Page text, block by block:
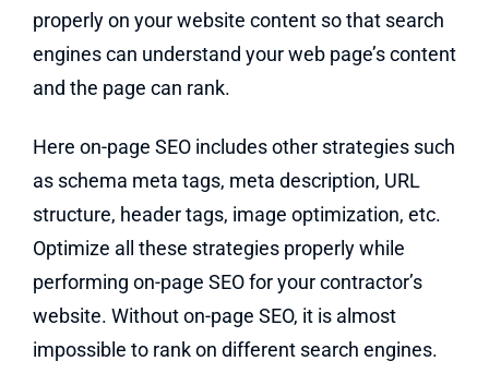
properly on your website content so that search
engines can understand your web page’s content
and the page can rank.
Here on-page SEO includes other strategies such
as schema meta tags, meta description, URL
structure, header tags, image optimization, etc.
Optimize all these strategies properly while
performing on-page SEO for your contractor’s
website. Without on-page SEO, it is almost
impossible to rank on different search engines.